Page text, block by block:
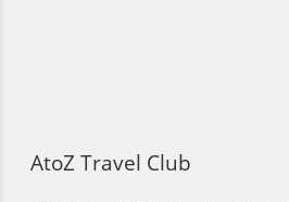
AtoZ Travel Club